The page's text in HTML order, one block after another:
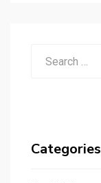
Categories